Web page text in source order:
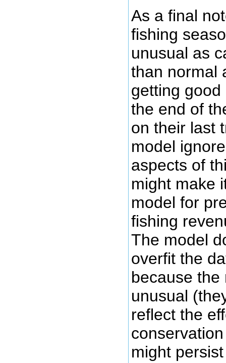
As a final
fishing
unusual as
than normal
getting
the end of
on their last
model
aspects of
might make
model for
fishing
The model
overfit the
because
unusual
reflect the
might